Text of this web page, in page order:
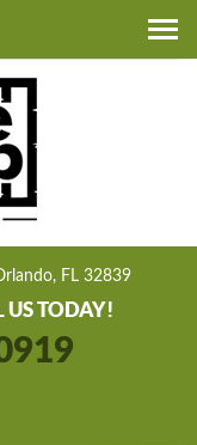
FL 32839
US TODAY!